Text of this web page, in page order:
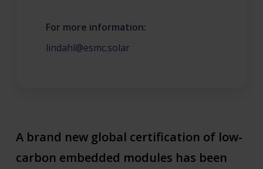
A brand new global certification of low-
carbon embedded modules has been
For more information:
lindahl@esmc.solar